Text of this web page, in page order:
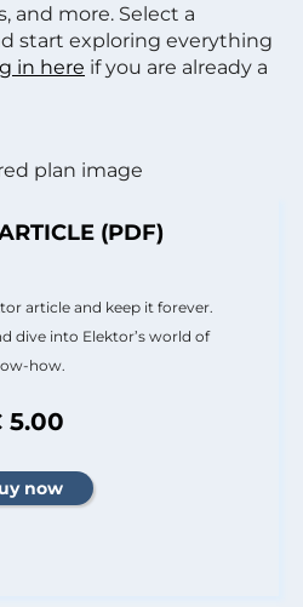
and more. Select a
start exploring everything
in here if you are already a
(PDF)
article and keep it forever.
dive into Elektor’s world of
how.
5.00